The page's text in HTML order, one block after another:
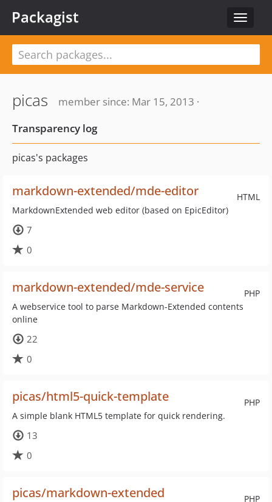
Toggle
Packagist
picas
member since: Mar 15, 2013 ·
Transparency log
picas's packages
HTML
markdown-extended/mde-editor
MarkdownExtended web editor (based on EpicEditor)
7
0
PHP
markdown-extended/mde-service
A webservice tool to parse Markdown-Extended contents
online
22
0
PHP
picas/html5-quick-template
A simple blank HTML5 template for quick rendering.
13
0
PHP
picas/markdown-extended